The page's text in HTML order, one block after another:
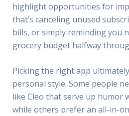
highlight opportunities for
that’s canceling unused
bills, or simply reminding you
grocery budget halfway
Picking the right app
personal style. Some people
like Cleo that serve up humor
while others prefer an all-in-